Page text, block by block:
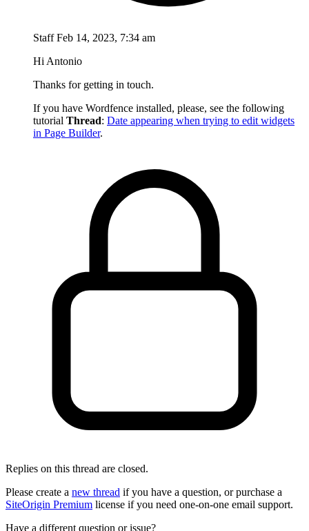
StaffFeb 14, 2023, 7:34 am
Hi Antonio
Thanks for getting in touch.
If you have Wordfence installed, please, see the following
tutorial Thread: Date appearing when trying to edit widgets
in Page Builder.
Replies on this thread are closed.
Please create a new thread if you have a question, or purchase a
SiteOrigin Premium license if you need one-on-one email support.
Have a different question or issue?